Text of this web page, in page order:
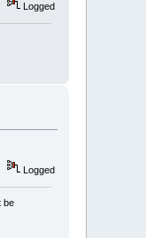
Logged
Logged
be